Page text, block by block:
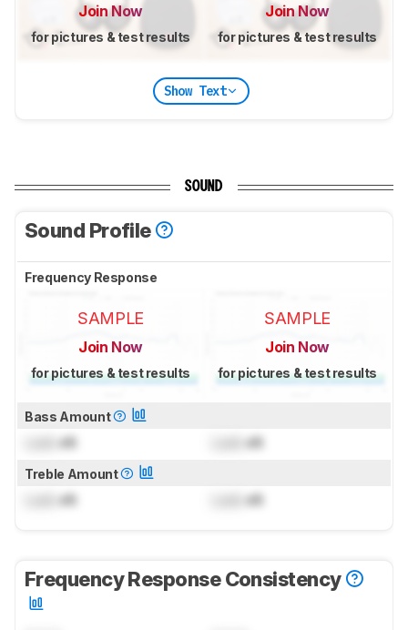
Join Now
for pictures & test results
Join Now
for pictures & test results
Show Text
SOUND
Sound Profile
Frequency Response
SAMPLE
Join Now
for pictures & test results
SAMPLE
Join Now
for pictures & test results
Bass Amount
dB dB
Treble Amount
dB dB
Frequency Response Consistency